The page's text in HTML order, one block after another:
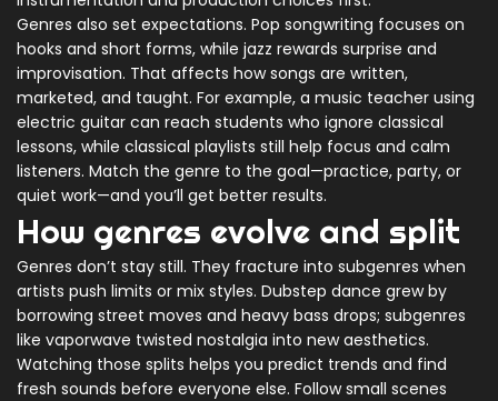
Genres also set expectations. Pop songwriting focuses on
hooks and short forms, while jazz rewards surprise and
improvisation. That affects how songs are written,
marketed, and taught. For example, a music teacher using
electric guitar can reach students who ignore classical
lessons, while classical playlists still help focus and calm
listeners. Match the genre to the goal—practice, party, or
quiet work—and you’ll get better results.
How genres evolve and split
Genres don’t stay still. They fracture into subgenres when
artists push limits or mix styles. Dubstep dance grew by
borrowing street moves and heavy bass drops; subgenres
like vaporwave twisted nostalgia into new aesthetics.
Watching those splits helps you predict trends and find
fresh sounds before everyone else. Follow small scenes